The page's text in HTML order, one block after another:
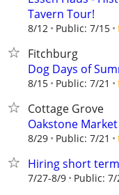
Tavern Tour!
8/12 Public: 7/15
Fitchburg
Dog Days of
8/15 Public: 7/21
Cottage Grove
Oakstone Market
8/29 Public: 7/21
Hiring short
7/27-8/9 Public: 7/